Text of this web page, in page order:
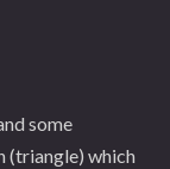
some
(triangle) which